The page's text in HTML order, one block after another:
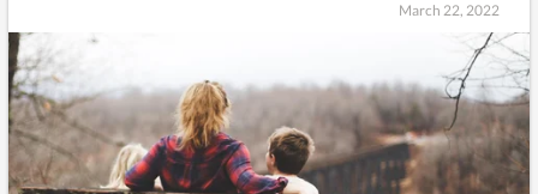
March 22, 2022